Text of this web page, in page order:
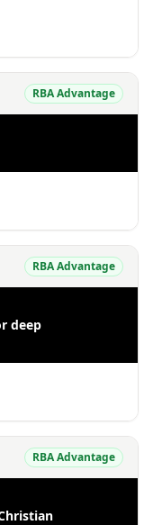
RBA Advantage
RBA Advantage
deep
RBA Advantage